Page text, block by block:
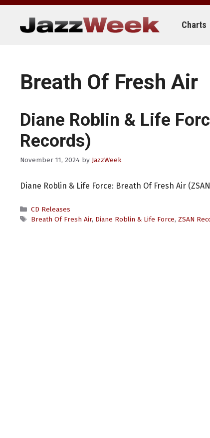
Skip
content
Charts
Breath Of Fresh Air
Diane Roblin & Life
Records)
November 11, 2024 by JazzWeek
Diane Roblin & Life Force: Breath Of Fresh Air
Categories
CD Releases
Tags
Breath Of Fresh Air, Diane Roblin & Life Force, ZSAN